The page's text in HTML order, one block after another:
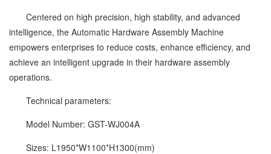
Centered on high precision, high stability, and advanced
intelligence, the Automatic Hardware Assembly Machine
empowers enterprises to reduce costs, enhance efficiency, and
achieve an intelligent upgrade in their hardware assembly
operations.
Technical parameters:
Model Number: GST-WJ004A
Sizes: L1950*W1100*H1300(mm)